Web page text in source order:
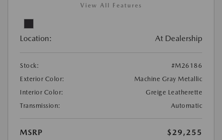
View All Features
Location: At Dealership
Stock:
#M26186
Exterior Color:
Machine Gray Metallic
Interior Color:
Greige Leatherette
Transmission:
Automatic
MSRP
$29,255